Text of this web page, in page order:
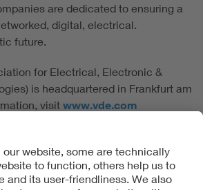
are dedicated to ensuring a
digital, electrical.
future.
for Electrical, Electronic &
is headquartered in Frankfurt am
visit www.vde.com